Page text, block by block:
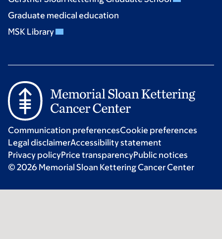
Graduate medical education
MSK Library
Communication preferencesCookie preferences
Legal disclaimerAccessibility statement
Privacy policyPrice transparencyPublic notices
© 2026 Memorial Sloan Kettering Cancer Center